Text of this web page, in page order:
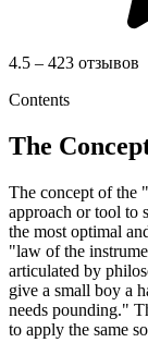
4.5 – 423 отзывов
Contents
The
The concept of the
approach or tool to
the most optimal
"law of the
articulated by
give a small boy a
needs pounding."
to apply the same